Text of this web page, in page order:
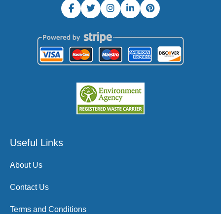
Useful Links
About Us
Contact Us
Terms and Conditions